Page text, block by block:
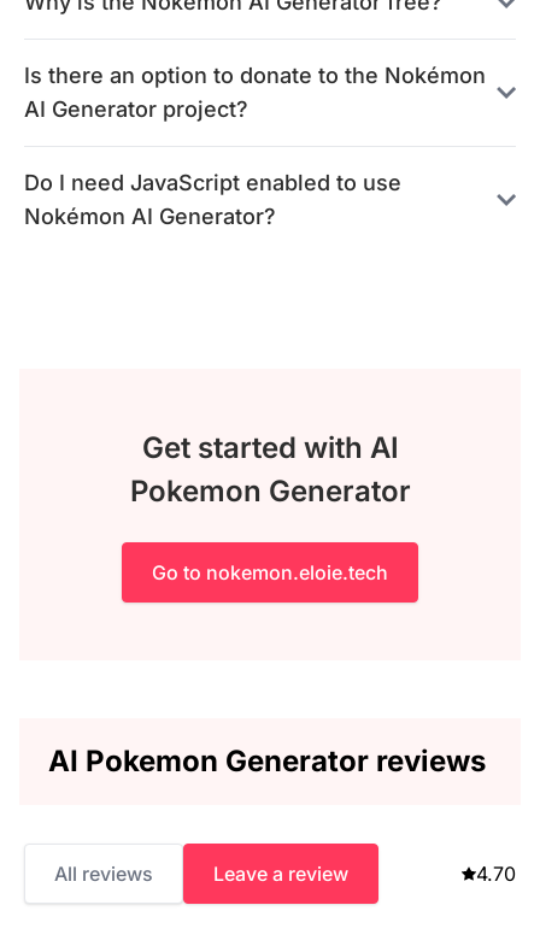
Is there an option to donate to the Nokémon
AI Generator project?
Do I need JavaScript enabled to use
Nokémon AI Generator?
Get started with AI
Pokemon Generator
Go to nokemon.eloie.tech
AI Pokemon Generator reviews
All reviews Leave a review 4.70